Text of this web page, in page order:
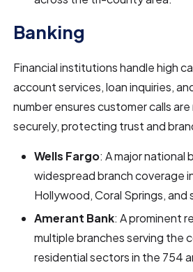
Banking
Financial institutions handle high
account services, loan inquiries,
number ensures customer calls
securely, protecting trust and
Wells Fargo: A major national
widespread branch coverage
Hollywood, Coral Springs, and
Amerant Bank: A prominent
multiple branches serving the
residential sectors in the 754